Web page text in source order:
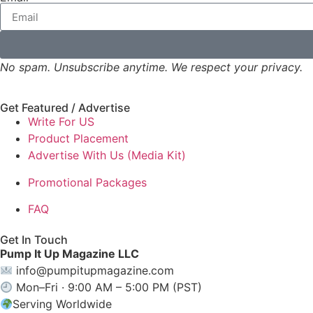
No spam. Unsubscribe anytime. We respect your privacy.
Get Featured / Advertise
Write For US
Product Placement
Advertise With Us (Media Kit)
Promotional Packages
FAQ
Get In Touch
Pump It Up Magazine LLC
info@pumpitupmagazine.com
Mon–Fri · 9:00 AM – 5:00 PM (PST)
Serving Worldwide